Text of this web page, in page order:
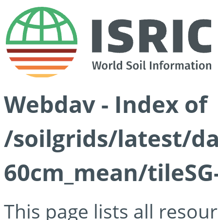
Webdav - Index of
/soilgrids/latest/
60cm_mean/
This page lists all